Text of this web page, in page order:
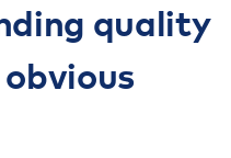
quality